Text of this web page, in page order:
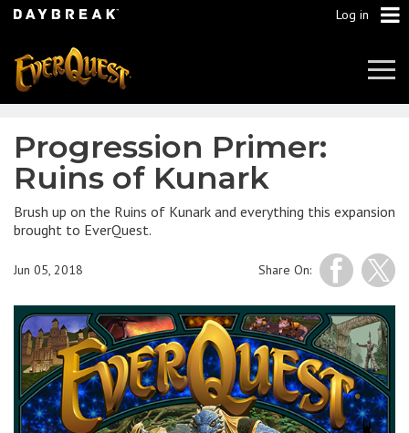
Log in
Progression Primer:
Ruins of Kunark
Brush up on the Ruins of Kunark and everything this expansion
brought to EverQuest.
Share On:
Jun 05, 2018